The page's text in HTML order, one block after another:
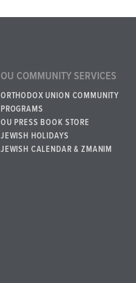
OU COMMUNITY SERVICES
ORTHODOX UNION COMMUNITY
PROGRAMS
OU PRESS BOOK STORE
JEWISH HOLIDAYS
JEWISH CALENDAR & ZMANIM